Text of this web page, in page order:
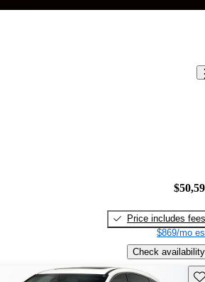
Price includes fees
$869/mo
Check availability